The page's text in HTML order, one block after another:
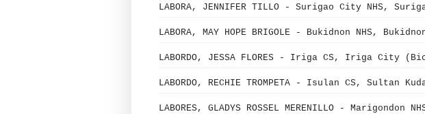
LABORA, JENNIFER TILLO - Surigao City NHS,
LABORA, MAY HOPE BRIGOLE - Bukidnon NHS,
LABORDO, JESSA FLORES - Iriga CS, Iriga City
LABORDO, RECHIE TROMPETA - Isulan CS, Sultan
LABORES, GLADYS ROSSEL MERENILLO -